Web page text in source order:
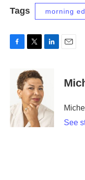
Tags morning
o
k
i
t
t
e
r
d
I
n
See